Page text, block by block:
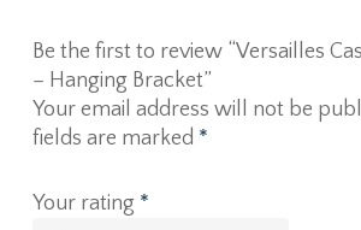
Be the first to review “Versailles
– Hanging Bracket”
Your email address will not be
fields are marked *
Your rating *